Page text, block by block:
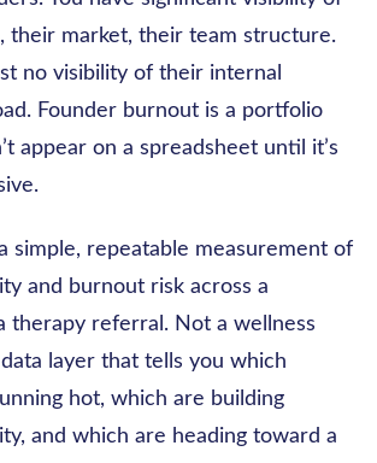
their market, their team structure.
no visibility of their internal
Founder burnout is a portfolio
appear on a spreadsheet until it’s
simple, repeatable measurement of
and burnout risk across a
therapy referral. Not a wellness
layer that tells you which
hot, which are building
and which are heading toward a